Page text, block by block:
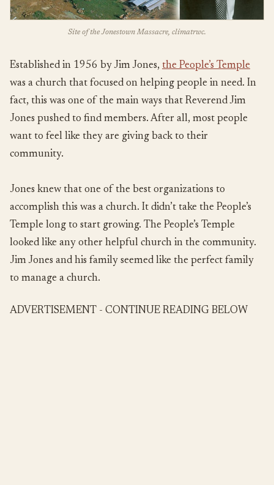
Site of the Jonestown Massacre, climatrwc.
Established in 1956 by Jim Jones, the People’s Temple
was a church that focused on helping people in need. In
fact, this was one of the main ways that Reverend Jim
Jones pushed to find members. After all, most people
want to feel like they are giving back to their
community.
Jones knew that one of the best organizations to
accomplish this was a church. It didn’t take the People’s
Temple long to start growing. The People’s Temple
looked like any other helpful church in the community.
Jim Jones and his family seemed like the perfect family
to manage a church.
ADVERTISEMENT - CONTINUE READING BELOW